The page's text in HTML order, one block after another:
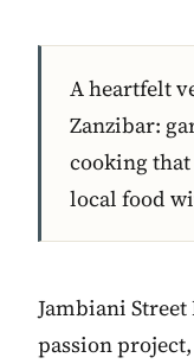
A heartfelt
Zanzibar:
cooking
local food
Jambiani Street
passion